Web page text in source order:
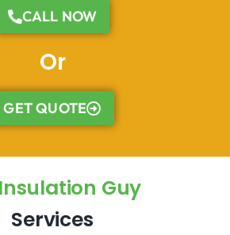
CALL NOW
Or
GET QUOTE
Guy
Services